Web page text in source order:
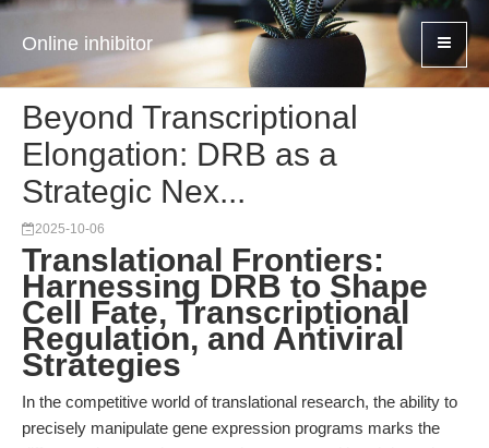
Online inhibitor
Beyond Transcriptional
Elongation: DRB as a
Strategic Nex...
2025-10-06
Translational Frontiers:
Harnessing DRB to Shape
Cell Fate, Transcriptional
Regulation, and Antiviral
Strategies
In the competitive world of translational research, the ability to
precisely manipulate gene expression programs marks the